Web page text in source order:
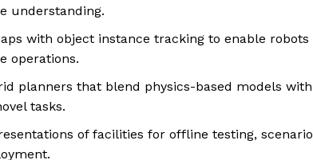
understanding.
with object instance tracking to enable robots
operations.
planners that blend physics-based models with
tasks.
of facilities for offline testing, scenario